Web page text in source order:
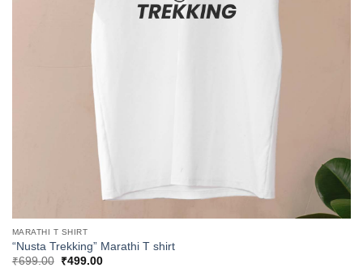
MARATHI T SHIRT
“Nusta Trekking” Marathi T shirt
₹699.00
Original
₹499.00Current